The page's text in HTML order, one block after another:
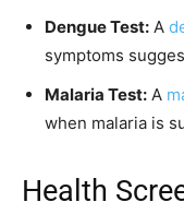
Dengue Test: A
symptoms
Malaria Test: A
when malaria is
Health